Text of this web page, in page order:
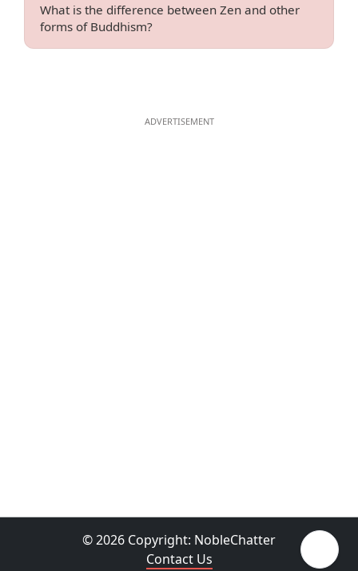
What is the difference between Zen and other
forms of Buddhism?
© 2026 Copyright: NobleChatter
Contact Us